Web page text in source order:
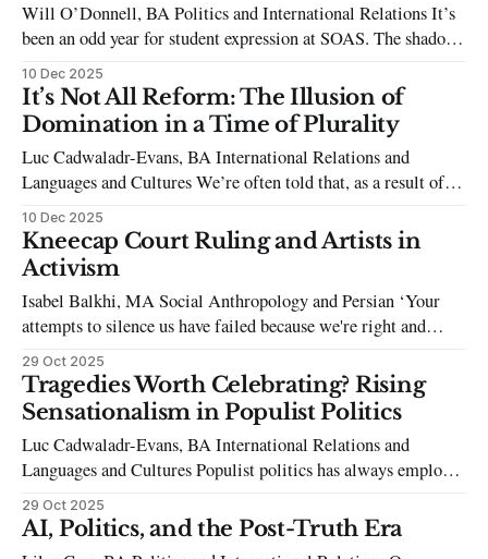
Will O’Donnell, BA Politics and International Relations It’s
been an odd year for student expression at SOAS. The shadow
of Haya Adam’s expulsion, in combination with the
Injunction and various disciplinary mechanisms surrounding
student protest, still looms. It is interesting, then, beyond our
campus, that repression against
10 Dec 2025
It’s Not All Reform: The Illusion of
Domination in a Time of Plurality
Luc Cadwaladr-Evans, BA International Relations and
Languages and Cultures We’re often told that, as a result of
its skyrocketing into the number one spot in UK party opinion
polls, Reform UK has recently and unprecedentedly become
the most likely contender to win a general election, if it
maintains
10 Dec 2025
Kneecap Court Ruling and Artists in
Activism
Isabel Balkhi, MA Social Anthropology and Persian ‘Your
attempts to silence us have failed because we're right and
you're wrong,’ words passionately spoken by Kneecap rapper
Liam Óg Ó hAnnaidh, who stood outside Woolwich Crown
Court in September to make the long-awaited announcement
to supporters
29 Oct 2025
Tragedies Worth Celebrating? Rising
Sensationalism in Populist Politics
Luc Cadwaladr-Evans, BA International Relations and
Languages and Cultures Populist politics has always employed
sensationalist tactics to capture the attention of the public.
Othering and scapegoating to garner the support of a majority
is an ever-present and ongoing strategy in the populist
29 Oct 2025
AI, Politics, and the Post-Truth Era